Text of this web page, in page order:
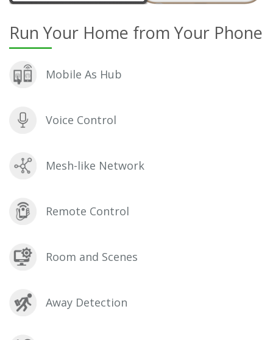
Run Your Home from Your Phone
Mobile As Hub
Voice Control
Mesh-like Network
Remote Control
Room and Scenes
Away Detection